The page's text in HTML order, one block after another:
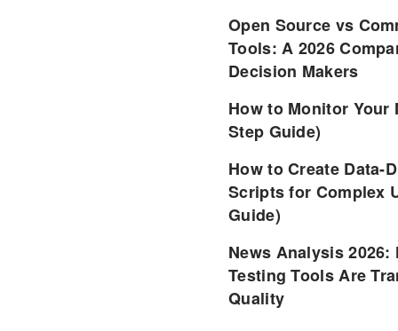
Open Source vs
Tools: A 2026
Decision Makers
How to Monitor Your
Step Guide)
How to Create Data-
Scripts for Complex
Guide)
News Analysis
Testing Tools Are
Quality